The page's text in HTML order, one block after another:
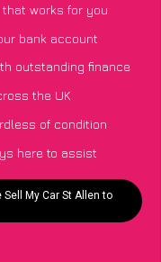
works for you
bank account
outstanding finance
the UK
of condition
here to assist
Sell My Car St Allen to